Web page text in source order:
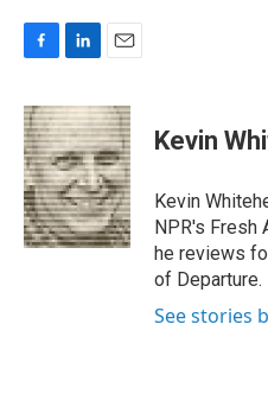
c
e
b
o
o
k
n
k
e
d
I
n
a
i
l
Kevin
Kevin
NPR's Fresh
he reviews
of Departure.
See stories